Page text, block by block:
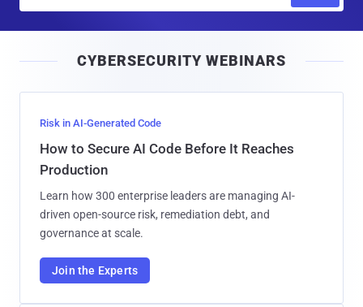
l
CYBERSECURITY WEBINARS
Risk in AI-Generated Code
How to Secure AI Code Before It Reaches
Production
Learn how 300 enterprise leaders are managing AI-
driven open-source risk, remediation debt, and
governance at scale.
Join the Experts